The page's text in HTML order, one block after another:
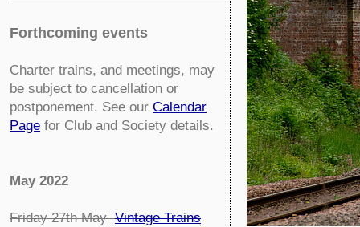
Forthcoming events
Charter trains, and meetings, may
be subject to cancellation or
postponement. See our Calendar
Page for Club and Society details.
May 2022
Friday 27th MayVintage Trains